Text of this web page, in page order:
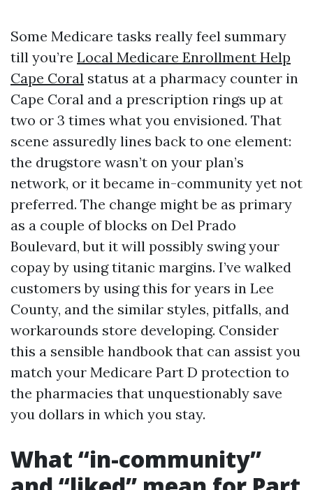
Some Medicare tasks really feel summary
till you’re Local Medicare Enrollment Help
Cape Coral status at a pharmacy counter in
Cape Coral and a prescription rings up at
two or 3 times what you envisioned. That
scene assuredly lines back to one element:
the drugstore wasn’t on your plan’s
network, or it became in-community yet not
preferred. The change might be as primary
as a couple of blocks on Del Prado
Boulevard, but it will possibly swing your
copay by using titanic margins. I’ve walked
customers by using this for years in Lee
County, and the similar styles, pitfalls, and
workarounds store developing. Consider
this a sensible handbook that can assist you
match your Medicare Part D protection to
the pharmacies that unquestionably save
you dollars in which you stay.
What “in-community”